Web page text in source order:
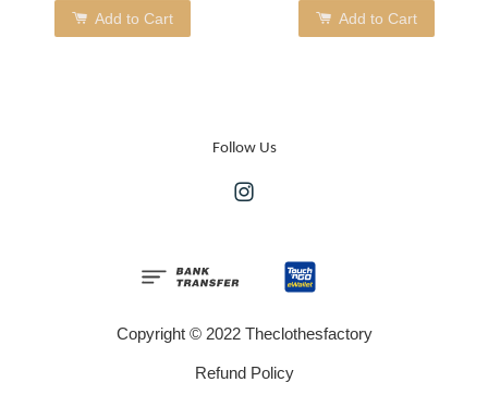
Add to Cart Add to Cart
Follow Us
Copyright © 2022 Theclothesfactory
Refund Policy